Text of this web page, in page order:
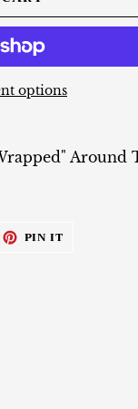
options
Around
PIN IT